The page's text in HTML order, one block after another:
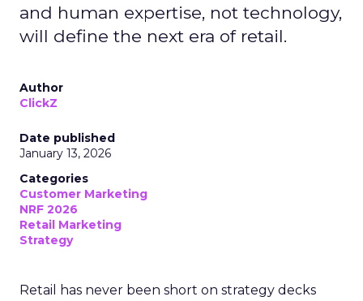
and human expertise, not technology,
will define the next era of retail.
Author
ClickZ
Date published
January 13, 2026
Categories
Customer Marketing
NRF 2026
Retail Marketing
Strategy
Retail has never been short on strategy decks